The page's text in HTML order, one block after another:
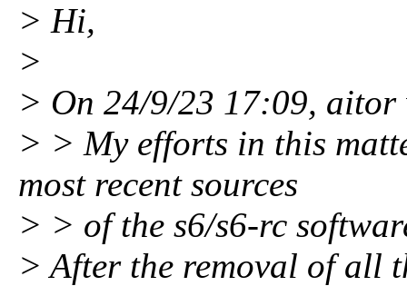
> Hi,
>
> On 24/9/23 17:09, aitor
> > My efforts in this
most recent sources
> > of the s6/s6-rc
> After the removal of all